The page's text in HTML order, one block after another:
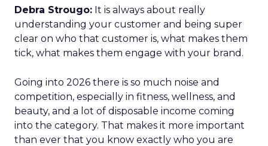
Debra Strougo: It is always about really
understanding your customer and being super
clear on who that customer is, what makes them
tick, what makes them engage with your brand.
Going into 2026 there is so much noise and
competition, especially in fitness, wellness, and
beauty, and a lot of disposable income coming
into the category. That makes it more important
than ever that you know exactly who you are